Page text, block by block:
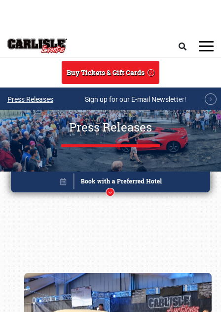
Buy Tickets & Gift Cards
Press Releases Sign up for our E-mail Newsletter!
Press Releases